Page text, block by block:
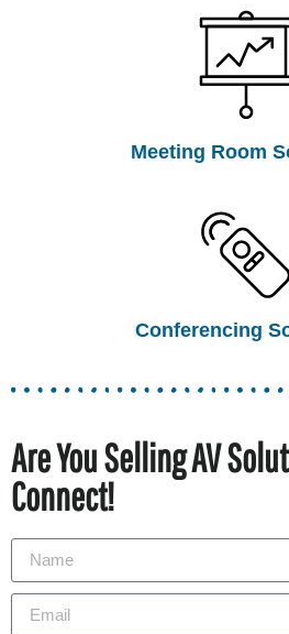
Meeting Room
Conferencing
Are You Selling AV
Connect!